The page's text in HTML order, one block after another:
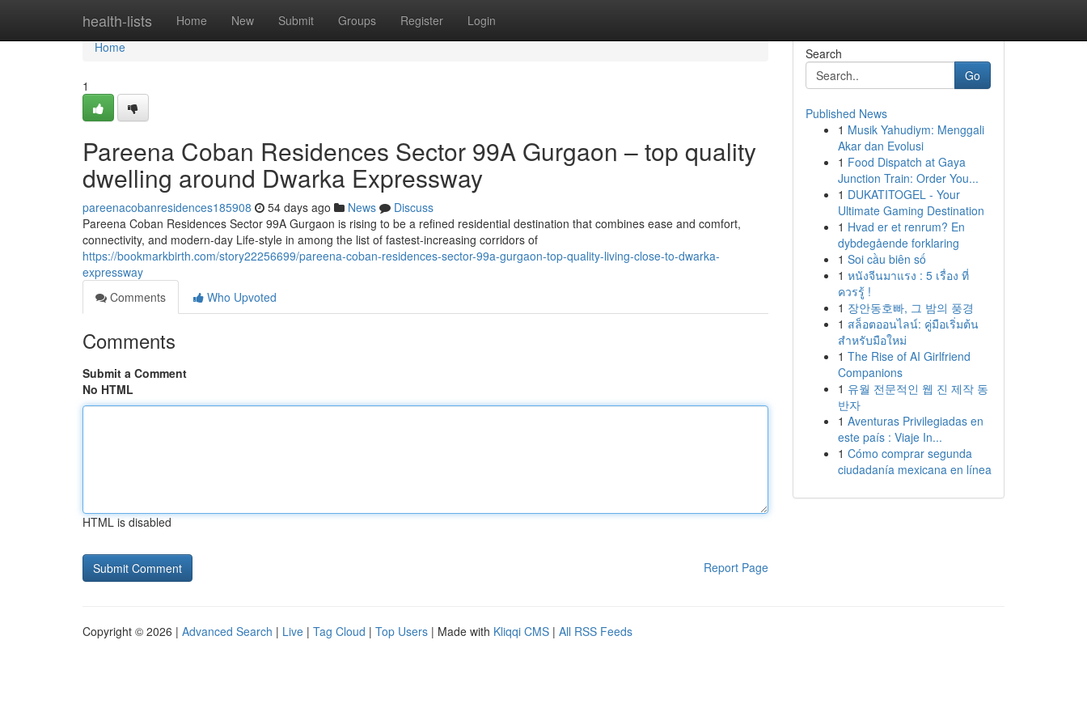
health-lists Home New Submit Groups Register Login
Home
Home
1
Pareena Coban Residences Sector 99A Gurgaon – top quality
dwelling around Dwarka Expressway
pareenacobanresidences185908 54 days ago News
Discuss
Pareena Coban Residences Sector 99A Gurgaon is rising to be a refined residential destination that combines ease and comfort,
connectivity, and modern-day Life-style in among the list of fastest-increasing corridors of
https://bookmarkbirth.com/story22256699/pareena-coban-residences-sector-99a-gurgaon-top-quality-living-close-to-dwarka-
expressway
Comments
Who Upvoted
Comments
Submit a Comment
No HTML
HTML is disabled
Report Page
Search
Go
Published News
1 Musik Yahudiym: Menggali
Akar dan Evolusi
1 Food Dispatch at Gaya
Junction Train: Order You...
1 DUKATITOGEL - Your
Ultimate Gaming Destination
1 Hvad er et renrum? En
dybdegående forklaring
1 Soi cầu biên số
1 หนังจีนมาแรง : 5 เรื่อง ที่
ควรรู้ !
1 장안동호빠, 그 밤의 풍경
1 สล็อตออนไลน์: คู่มือเริ่มต้น
สำหรับมือใหม่
1 The Rise of AI Girlfriend
Companions
1 유월 전문적인 웹 진 제작 동
반자
1 Aventuras Privilegiadas en
este país : Viaje In...
1 Cómo comprar segunda
ciudadanía mexicana en línea
Copyright © 2026 | Advanced Search | Live | Tag Cloud | Top Users | Made with Kliqqi CMS | All RSS Feeds